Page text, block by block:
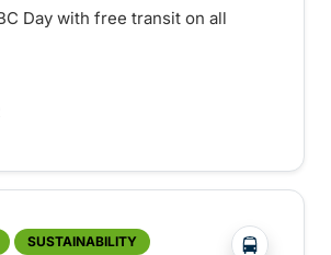
Day with free transit on all
BC Day free transit in Comox
SUSTAINABILITY ?php